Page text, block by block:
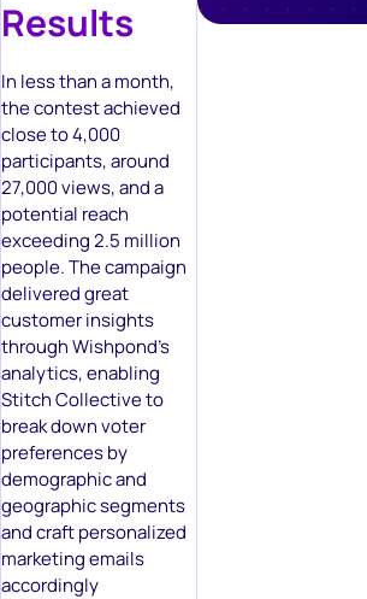
Results
In less than a month,
the contest achieved
close to 4,000
participants, around
27,000 views, and a
potential reach
exceeding 2.5 million
people. The campaign
delivered great
customer insights
through Wishpond’s
analytics, enabling
Stitch Collective to
break down voter
preferences by
demographic and
geographic segments
and craft personalized
marketing emails
accordingly